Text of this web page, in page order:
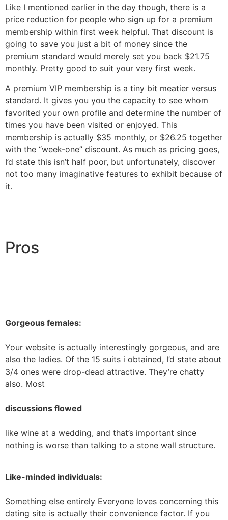
Like I mentioned earlier in the day though, there is a
price reduction for people who sign up for a premium
membership within first week helpful. That discount is
going to save you just a bit of money since the
premium standard would merely set you back $21.75
monthly. Pretty good to suit your very first week.
A premium VIP membership is a tiny bit meatier versus
standard. It gives you you the capacity to see whom
favorited your own profile and determine the number of
times you have been visited or enjoyed. This
membership is actually $35 monthly, or $26.25 together
with the “week-one” discount. As much as pricing goes,
I’d state this isn’t half poor, but unfortunately, discover
not too many imaginative features to exhibit because of
it.
Pros
Gorgeous females:
Your website is actually interestingly gorgeous, and are
also the ladies. Of the 15 suits i obtained, I’d state about
3/4 ones were drop-dead attractive. They’re chatty
also. Most
discussions flowed
like wine at a wedding, and that’s important since
nothing is worse than talking to a stone wall structure.
Like-minded individuals:
Something else entirely Everyone loves concerning this
dating site is actually their convenience factor. If you